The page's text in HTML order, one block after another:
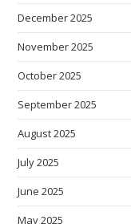
December 2025
November 2025
October 2025
September 2025
August 2025
July 2025
June 2025
May 2025